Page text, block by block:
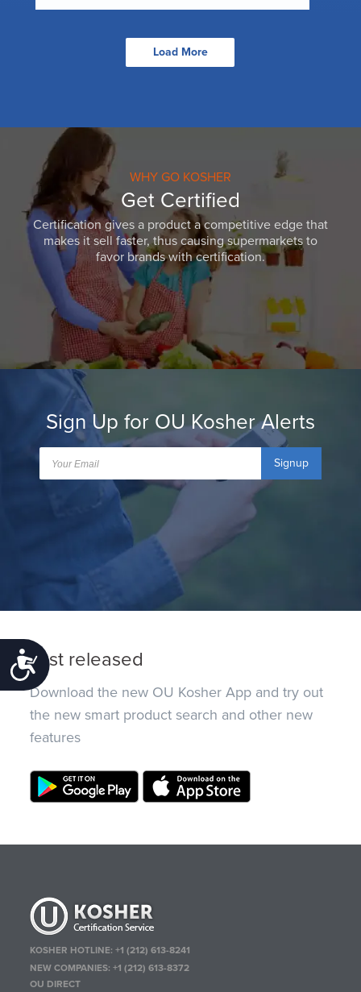
Accessibility
Load More
WHY GO KOSHER
Get Certified
Certification gives a product a competitive edge that
makes it sell faster, thus causing supermarkets to
favor brands with certification.
Sign Up for OU Kosher Alerts
Signup
Just released
Download the new OU Kosher App and try out
the new smart product search and other new
features
KOSHER HOTLINE:+1 (212) 613-8241
NEW COMPANIES:+1 (212) 613-8372
OU DIRECT